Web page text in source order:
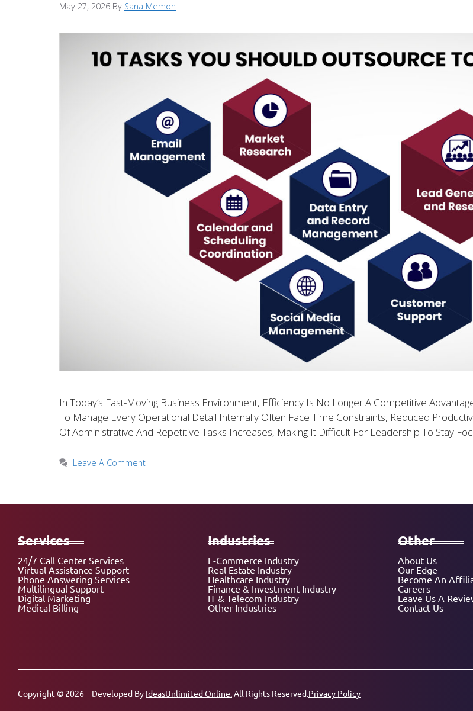
May 27, 2026 By Sana Memon
In Today’s Fast-Moving Business Environment, Efficiency Is No Longer A Competitive
To Manage Every Operational Detail Internally Often Face Time Constraints, Reduced
Of Administrative And Repetitive Tasks Increases, Making It Difficult For Leadership To Stay
Leave A Comment
Services
24/7 Call Center Services
Virtual Assistance Support
Phone Answering Services
Multilingual Support
Digital Marketing
Medical Billing
Industries
E-Commerce Industry
Real Estate Industry
Healthcare Industry
Finance & Investment Industry
IT & Telecom Industry
Other Industries
Other
About Us
Our Edge
Become An
Careers
Leave Us A
Contact Us
Copyright © 2026 – Developed By IdeasUnlimited Online.All Rights Reserved.Privacy Policy